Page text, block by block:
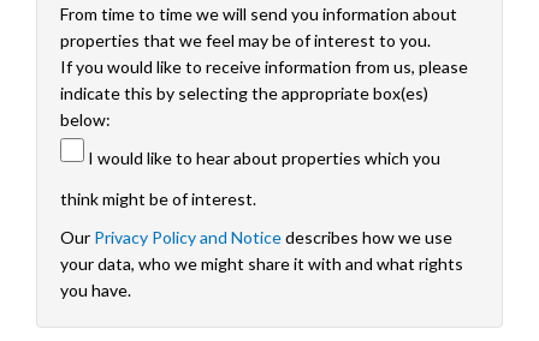
From time to time we will send you information about
properties that we feel may be of interest to you.
If you would like to receive information from us, please
indicate this by selecting the appropriate box(es)
below:
I would like to hear about properties which you
think might be of interest.
Our Privacy Policy and Noticedescribes how we use
your data, who we might share it with and what rights
you have.